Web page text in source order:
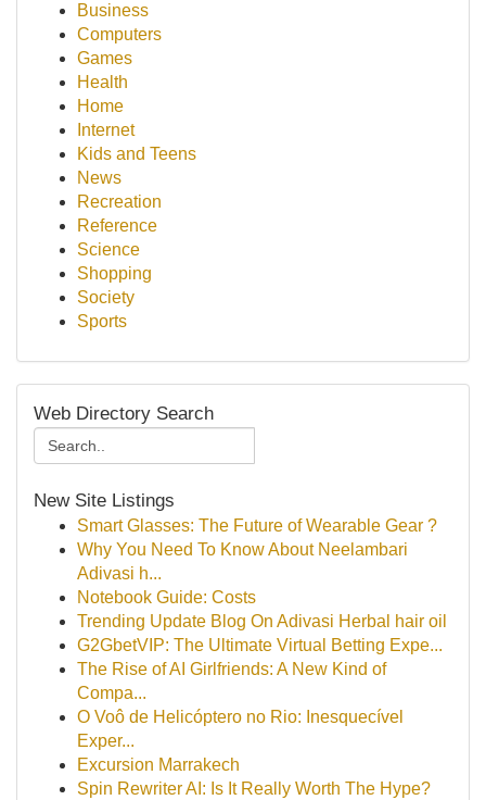
Business
Computers
Games
Health
Home
Internet
Kids and Teens
News
Recreation
Reference
Science
Shopping
Society
Sports
Web Directory Search
New Site Listings
Smart Glasses: The Future of Wearable Gear ?
Why You Need To Know About Neelambari
Adivasi h...
Notebook Guide: Costs
Trending Update Blog On Adivasi Herbal hair oil
G2GbetVIP: The Ultimate Virtual Betting Expe...
The Rise of AI Girlfriends: A New Kind of
Compa...
O Voô de Helicóptero no Rio: Inesquecível
Exper...
Excursion Marrakech
Spin Rewriter AI: Is It Really Worth The Hype?